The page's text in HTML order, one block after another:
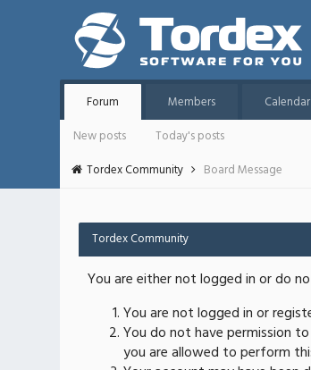
Forum Members Calendar
New posts
Today's posts
Tordex Community
Board Message
Tordex Community
You are either not logged in or do
You are not logged in or
You do not have permission
you are allowed to perform